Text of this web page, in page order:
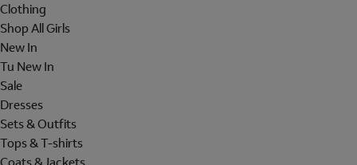
Clothing
Shop All Girls
New In
Tu New In
Sale
Dresses
Sets & Outfits
Tops & T-shirts